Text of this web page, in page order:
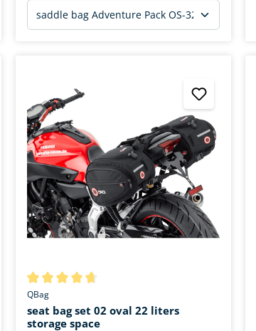
Average rating of 4.6 out of 5 stars
QBag
seat bag set 02 oval 22 liters
storage space